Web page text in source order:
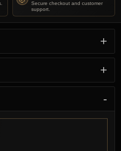
Secure checkout and customer
support.